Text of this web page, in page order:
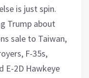
is just spin.
Trump about
sale to Taiwan,
F-35s,
E-2D Hawkeye